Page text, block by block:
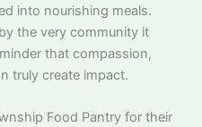
into nourishing meals.
the very community it
that compassion,
truly create impact.
Food Pantry for their